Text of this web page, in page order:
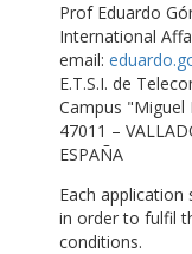
Prof Eduardo
International
email:
E.T.S.I. de
Campus "Miguel
47011 –
ESPAÑA
Each
in order to fulfil
conditions.